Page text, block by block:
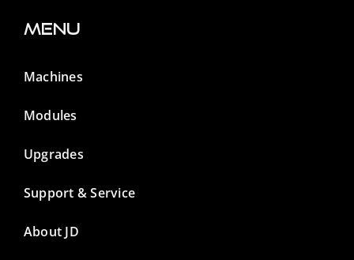
Menu
Machines
Modules
Upgrades
Support & Service
About JD